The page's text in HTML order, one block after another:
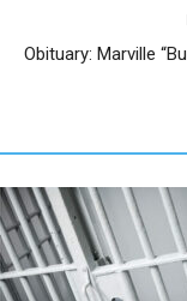
Obituary: Marville